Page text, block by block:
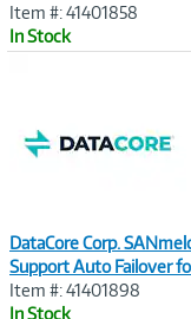
Item #: 41401858
In Stock
DataCore Corp.
Support Auto Failover
Item #: 41401898
In Stock